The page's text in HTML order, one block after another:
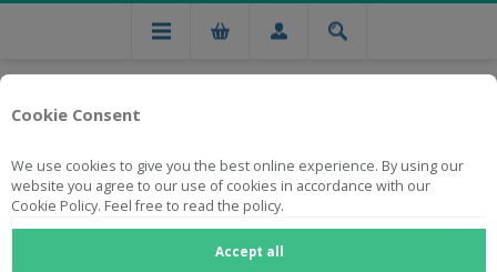
Cookie Consent
We use cookies to give you the best online experience. By using our
website you agree to our use of cookies in accordance with our
Cookie Policy. Feel free to read the policy.
Accept all
Free national delivery on orders from R750